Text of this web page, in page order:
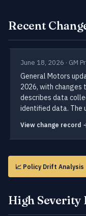
Recent
June 18, 2026 · GM
General Motors
2026, with changes
describes data
identified data. The
View change record
📈 Policy Drift Analysis
High Severity